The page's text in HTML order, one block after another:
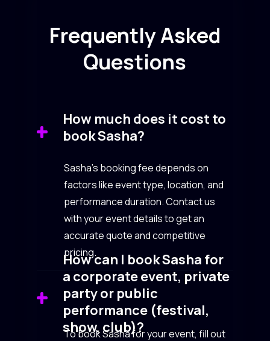
Frequently Asked
Questions
How much does it cost to
book Sasha?
Sasha’s booking fee depends on
factors like event type, location, and
performance duration. Contact us
with your event details to get an
accurate quote and competitive
pricing.
How can I book Sasha for
a corporate event, private
party or public
performance (festival,
show, club)?
To book Sasha for your event, fill out